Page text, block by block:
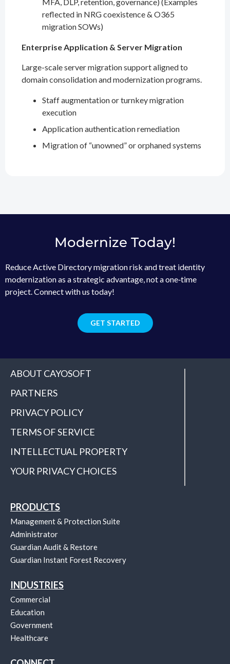
reflected in NRG coexistence & O365
migration SOWs)
Enterprise Application & Server Migration
Large-scale server migration support aligned to
domain consolidation and modernization programs.
Staff augmentation or turnkey migration
execution
Application authentication remediation
Migration of “unowned” or orphaned systems
Modernize Today!
Reduce Active Directory migration risk and treat identity
modernization as a strategic advantage, not a one‑time
project. Connect with us today!
GET STARTED
ABOUT CAYOSOFT
PARTNERS
PRIVACY POLICY
TERMS OF SERVICE
INTELLECTUAL PROPERTY
YOUR PRIVACY CHOICES
PRODUCTS
Management & Protection Suite
Administrator
Guardian Audit & Restore
Guardian Instant Forest Recovery
INDUSTRIES
Commercial
Education
Government
Healthcare